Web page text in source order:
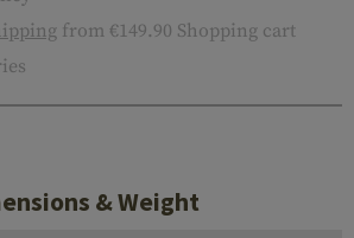
from €149.90 Shopping cart
& Weight